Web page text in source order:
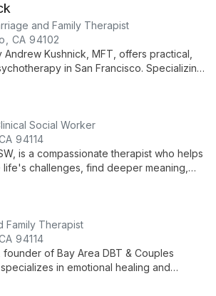
excellence to advance autism
strategies.
and Family Therapist
CA 94102
Andrew Kushnick, MFT, offers practical,
in San Francisco. Specializing
effectively.
Social Worker
94114
is a compassionate therapist who helps
challenges, find deeper meaning,
addictive behaviors.
Family Therapist
94114
of Bay Area DBT & Couples
in emotional healing and